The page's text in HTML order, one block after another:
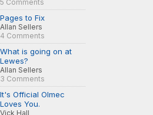
5 Comments
Pages to Fix
Allan Sellers
4 Comments
What is going on at
Lewes?
Allan Sellers
3 Comments
It's Official Olmec
Loves You.
Vick Hall